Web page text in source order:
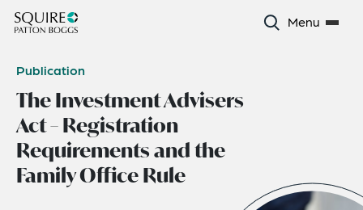
Menu
Publication
The Investment Advisers
Act – Registration
Requirements and the
Family Office Rule